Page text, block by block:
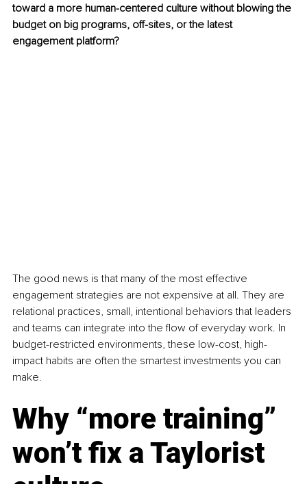
toward a more human-centered culture without blowing the
budget on big programs, off-sites, or the latest
engagement platform?
The good news is that many of the most effective
engagement strategies are not expensive at all. They are
relational practices, small, intentional behaviors that leaders
and teams can integrate into the flow of everyday work. In
budget-restricted environments, these low-cost, high-
impact habits are often the smartest investments you can
make.
Why “more training”
won’t fix a Taylorist